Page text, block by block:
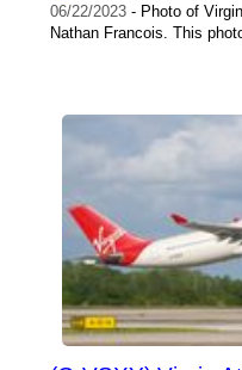
06/22/2023 - Photo of
Nathan Francois. This